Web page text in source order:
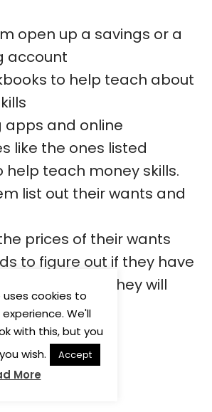
open up a savings or a
account
to help teach about
apps and online
like the ones listed
help teach money skills.
list out their wants and
prices of their wants
to figure out if they have
money or what they will
uses cookies to
We'll
with this, but you
wish.
Accept
More